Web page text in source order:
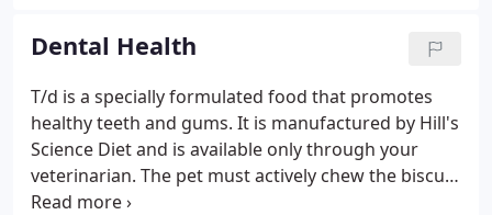
satisfied her compassion to help families and the
pets that they love.
Dental Health
T/d is a specially formulated food that promotes
healthy teeth and gums. It is manufactured by Hill's
Science Diet and is available only through your
veterinarian. The pet must actively chew the biscuit
form food to achieve proper effectiveness. If the